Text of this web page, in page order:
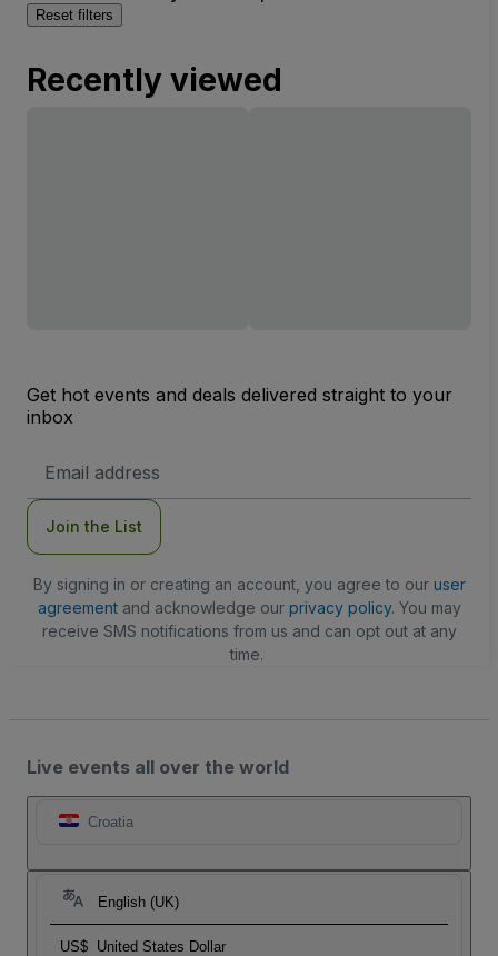
Reset filters
Recently viewed
Get hot events and deals delivered straight to your
inbox
Address
Join the List
By signing in or creating an account, you agree to our user
agreementand acknowledge our privacy policy. You may
receive SMS notifications from us and can opt out at any
time.
Live events all over the world
Croatia
English (UK)
US$ United States Dollar